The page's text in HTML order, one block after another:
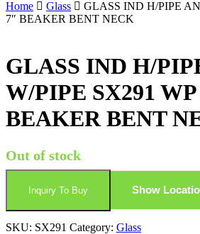
Home
Glass
GLASS IND H/PIPE
7″ BEAKER BENT NECK
GLASS IND H/
W/PIPE SX291 WP
BEAKER BENT
Out of stock
Inquiry To Buy Show
SKU: SX291 Category: Glass